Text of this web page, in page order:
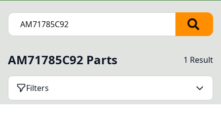
AM71785C92 Parts 1 Result
Filters